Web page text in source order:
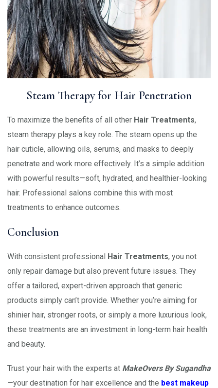
Steam Therapy for Hair Penetration
To maximize the benefits of all other Hair Treatments,
steam therapy plays a key role. The steam opens up the
hair cuticle, allowing oils, serums, and masks to deeply
penetrate and work more effectively. It’s a simple addition
with powerful results—soft, hydrated, and healthier-looking
hair. Professional salons combine this with most
treatments to enhance outcomes.
Conclusion
With consistent professional Hair Treatments, you not
only repair damage but also prevent future issues. They
offer a tailored, expert-driven approach that generic
products simply can’t provide. Whether you’re aiming for
shinier hair, stronger roots, or simply a more luxurious look,
these treatments are an investment in long-term hair health
and beauty.
Trust your hair with the experts at MakeOvers By Sugandha
—your destination for hair excellence and the best makeup